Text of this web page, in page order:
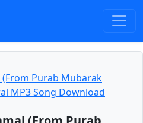
Purab Mubarak
MP3 Song Download